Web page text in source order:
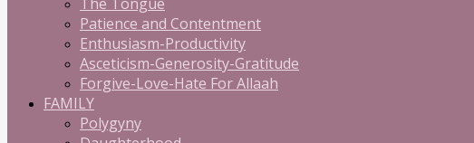
Patience and Contentment
Enthusiasm-Productivity
Asceticism-Generosity-Gratitude
Forgive-Love-Hate For Allaah
FAMILY
Polygyny